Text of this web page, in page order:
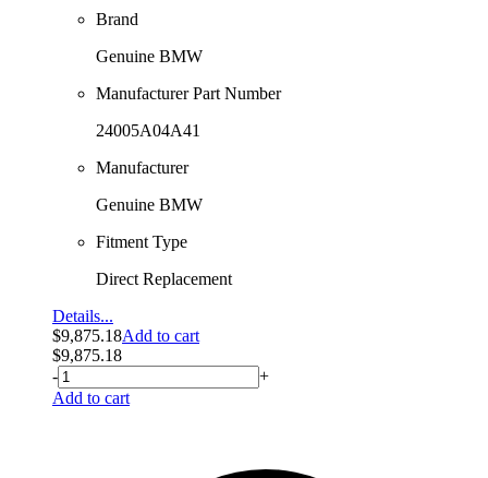
Brand
Genuine BMW
Manufacturer Part Number
24005A04A41
Manufacturer
Genuine BMW
Fitment Type
Direct Replacement
Details...
$9,875.18Add to cart
$9,875.18
-
+
Add to cart